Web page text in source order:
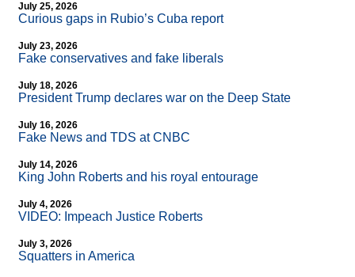
July 25, 2026
Curious gaps in Rubio’s Cuba report
July 23, 2026
Fake conservatives and fake liberals
July 18, 2026
President Trump declares war on the Deep State
July 16, 2026
Fake News and TDS at CNBC
July 14, 2026
King John Roberts and his royal entourage
July 4, 2026
VIDEO: Impeach Justice Roberts
July 3, 2026
Squatters in America